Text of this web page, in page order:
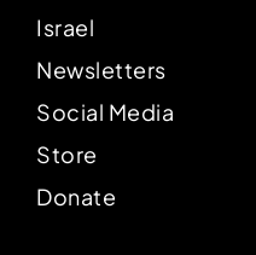
Israel
Newsletters
Social Media
Store
Donate